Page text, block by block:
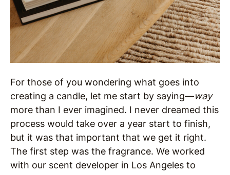
For those of you wondering what goes into
creating a candle, let me start by saying—way
more than I ever imagined. I never dreamed this
process would take over a year start to finish,
but it was that important that we get it right.
The first step was the fragrance. We worked
with our scent developer in Los Angeles to